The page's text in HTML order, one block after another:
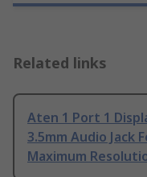
Related links
Aten 1 Port 1
3.5mm Audio Jack
Maximum